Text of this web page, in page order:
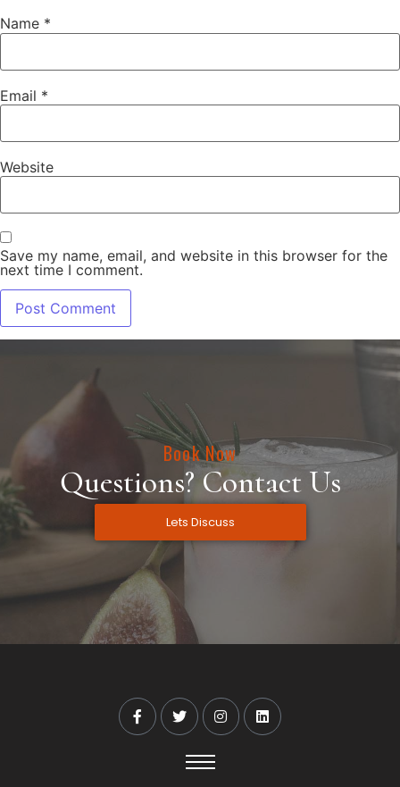
Name *
Email *
Website
Save my name, email, and website in this browser for the
next time I comment.
Book Now
Questions? Contact Us
Lets Discuss